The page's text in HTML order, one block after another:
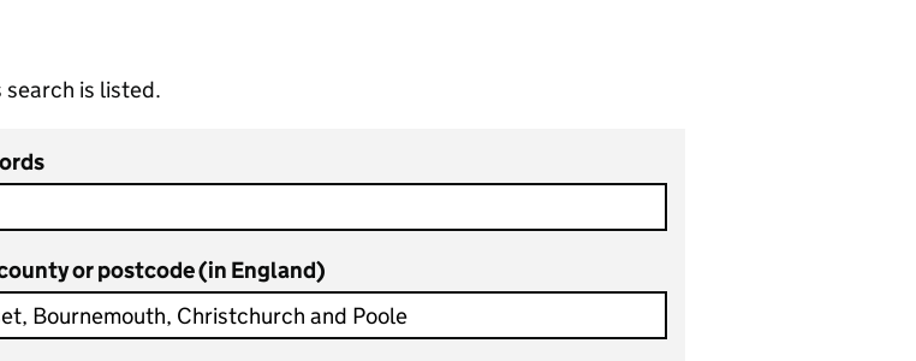
search is listed.
or postcode (in England)